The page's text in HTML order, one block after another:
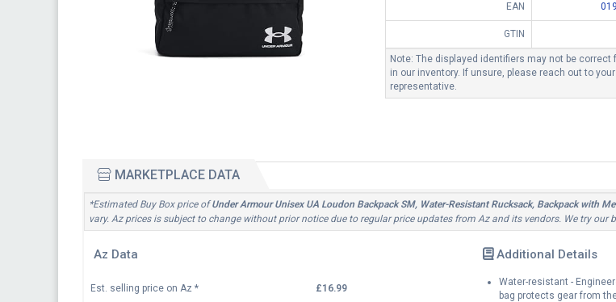
EAN
GTIN
Note: The displayed identifiers may not be correct
in our inventory. If unsure, please reach out to
representative.
MARKETPLACE DATA
*Estimated Buy Box price ofUnder Armour Unisex UA Loudon Backpack SM, Water-Resistant Rucksack, Backpack with
vary. Az prices is subject to change without prior notice due to regular price updates from Az and its vendors. We try our
Az Data
Est. selling price on Az * £16.99
Additional Details
Water-resistant -
bag protects gear from